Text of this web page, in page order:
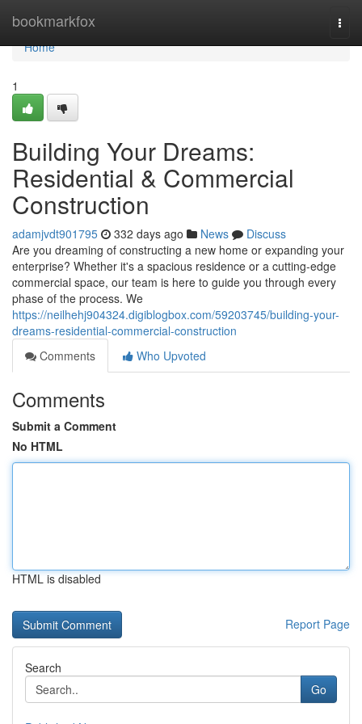
bookmarkfox
Home
Home
1
Building Your Dreams:
Residential & Commercial
Construction
adamjvdt901795 332 days ago News
Discuss
Are you dreaming of constructing a new home or expanding your
enterprise? Whether it's a spacious residence or a cutting-edge
commercial space, our team is here to guide you through every
phase of the process. We
https://neilhehj904324.digiblogbox.com/59203745/building-your-
dreams-residential-commercial-construction
Comments
Who Upvoted
Comments
Submit a Comment
No HTML
HTML is disabled
Report Page
Search
Go